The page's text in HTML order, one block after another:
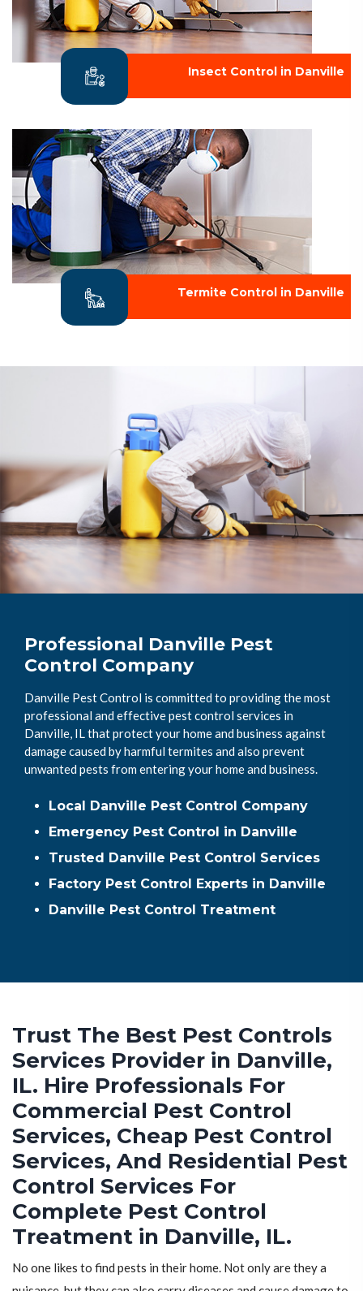
Insect Control in Danville
Termite Control in Danville
Professional Danville Pest
Control Company
Danville Pest Control is committed to providing the most
professional and effective pest control services in
Danville, IL that protect your home and business against
damage caused by harmful termites and also prevent
unwanted pests from entering your home and business.
Local Danville Pest Control Company
Emergency Pest Control in Danville
Trusted Danville Pest Control Services
Factory Pest Control Experts in Danville
Danville Pest Control Treatment
Trust The Best Pest Controls
Services Provider in Danville,
IL. Hire Professionals For
Commercial Pest Control
Services, Cheap Pest Control
Services, And Residential Pest
Control Services For
Complete Pest Control
Treatment in Danville, IL.
No one likes to find pests in their home. Not only are they a